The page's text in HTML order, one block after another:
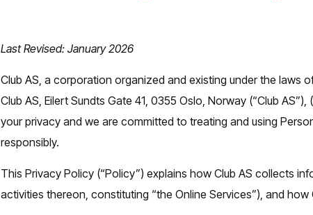
Last Revised: January 2026
Club AS, a corporation organized and existing under the laws
Club AS, Eilert Sundts Gate 41, 0355 Oslo, Norway (“Club AS”),
your privacy and we are committed to treating and using
responsibly.
This Privacy Policy (“Policy”) explains how Club AS collects
activities thereon, constituting “the Online Services”), and